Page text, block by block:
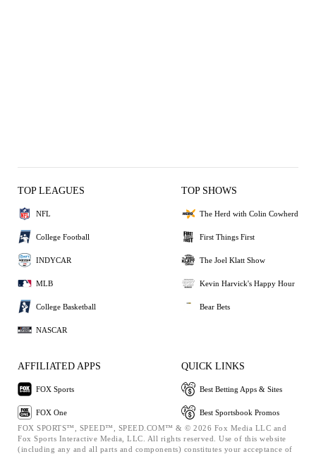
TOP LEAGUES
NFL
College Football
INDYCAR
MLB
College Basketball
NASCAR
TOP SHOWS
The Herd with Colin Cowherd
First Things First
The Joel Klatt Show
Kevin Harvick's Happy Hour
Bear Bets
AFFILIATED APPS
FOX Sports
FOX One
QUICK LINKS
Best Betting Apps & Sites
Best Sportsbook Promos
FOX SPORTS™, SPEED™, SPEED.COM™ & © 2026 Fox Media LLC and
Fox Sports Interactive Media, LLC. All rights reserved. Use of this website
(including any and all parts and components) constitutes your acceptance of